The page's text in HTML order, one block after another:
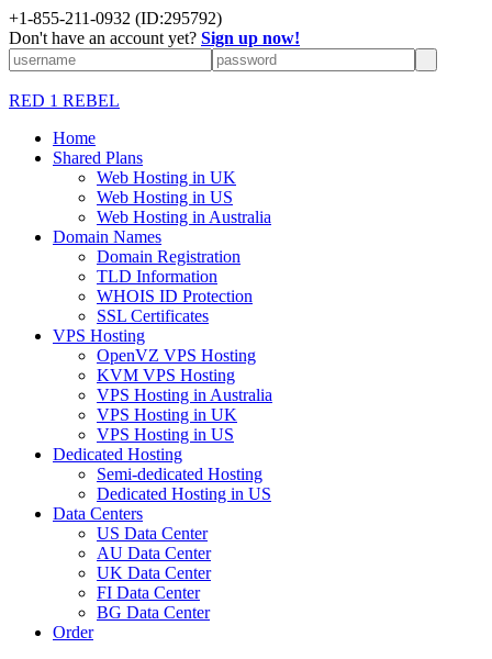
+1-855-211-0932 (ID:295792)
Don't have an account yet? Sign up now!
RED 1 REBEL
Home
Shared Plans
Web Hosting in UK
Web Hosting in US
Web Hosting in Australia
Domain Names
Domain Registration
TLD Information
WHOIS ID Protection
SSL Certificates
VPS Hosting
OpenVZ VPS Hosting
KVM VPS Hosting
VPS Hosting in Australia
VPS Hosting in UK
VPS Hosting in US
Dedicated Hosting
Semi-dedicated Hosting
Dedicated Hosting in US
Data Centers
US Data Center
AU Data Center
UK Data Center
FI Data Center
BG Data Center
Order